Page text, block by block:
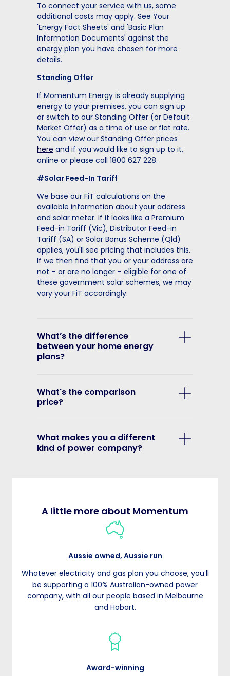
To connect your service with us, some
additional costs may apply. See Your
'Energy Fact Sheets' and 'Basic Plan
Information Documents' against the
energy plan you have chosen for more
details.
Standing Offer
If Momentum Energy is already supplying
energy to your premises, you can sign up
or switch to our Standing Offer (or Default
Market Offer) as a time of use or flat rate.
You can view our Standing Offer prices
here and if you would like to sign up to it,
online or please call 1800 627 228.
#Solar Feed-In Tariff
We base our FiT calculations on the
available information about your address
and solar meter. If it looks like a Premium
Feed-in Tariff (Vic), Distributor Feed-in
Tariff (SA) or Solar Bonus Scheme (Qld)
applies, you'll see pricing that includes this.
If we then find that you or your address are
not – or are no longer – eligible for one of
these government solar schemes, we may
vary your FiT accordingly.
What’s the difference
between your home energy
plans?
What's the comparison
price?
What makes you a different
kind of power company?
A little more about Momentum
Aussie owned, Aussie run
Whatever electricity and gas plan you choose, you’ll
be supporting a 100% Australian-owned power
company, with all our people based in Melbourne
and Hobart.
Award-winning